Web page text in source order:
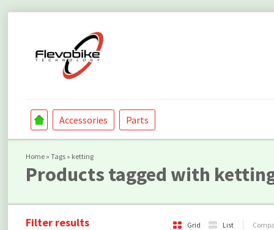
Accessories Parts
Home » Tags » ketting
Products tagged with
Grid List
Filter results